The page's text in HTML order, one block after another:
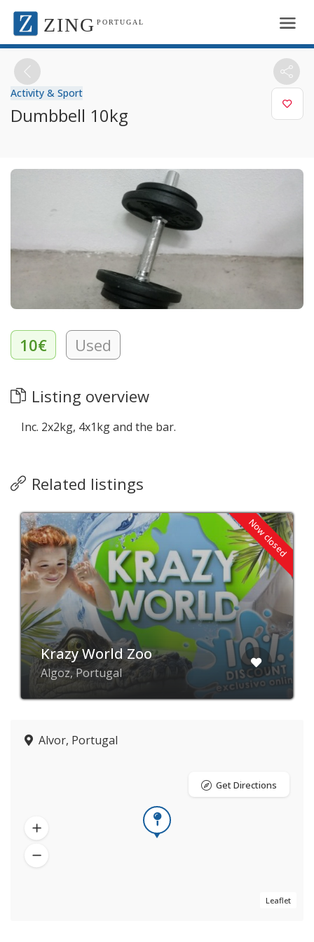
ZING PORTUGAL
Activity & Sport
Dumbbell 10kg
10€ Used
Listing overview
Inc. 2x2kg, 4x1kg and the bar.
Related listings
Now closed
Krazy World Zoo
Algoz, Portugal
Alvor, Portugal
Leaflet
Get Directions